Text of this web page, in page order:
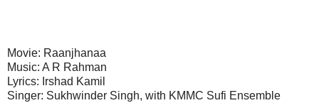
Movie: Raanjhanaa
Music: A R Rahman
Lyrics: Irshad Kamil
Singer: Sukhwinder Singh, with KMMC Sufi Ensemble